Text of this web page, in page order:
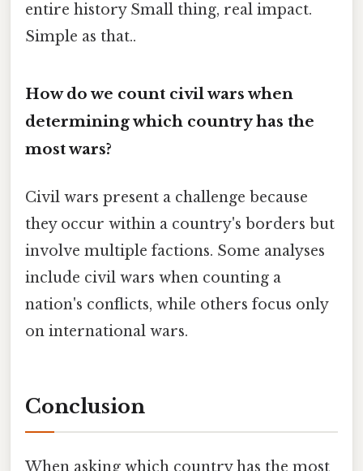
entire history Small thing, real impact.
Simple as that..
How do we count civil wars when
determining which country has the
most wars?
Civil wars present a challenge because
they occur within a country's borders but
involve multiple factions. Some analyses
include civil wars when counting a
nation's conflicts, while others focus only
on international wars.
Conclusion
When asking which country has the most